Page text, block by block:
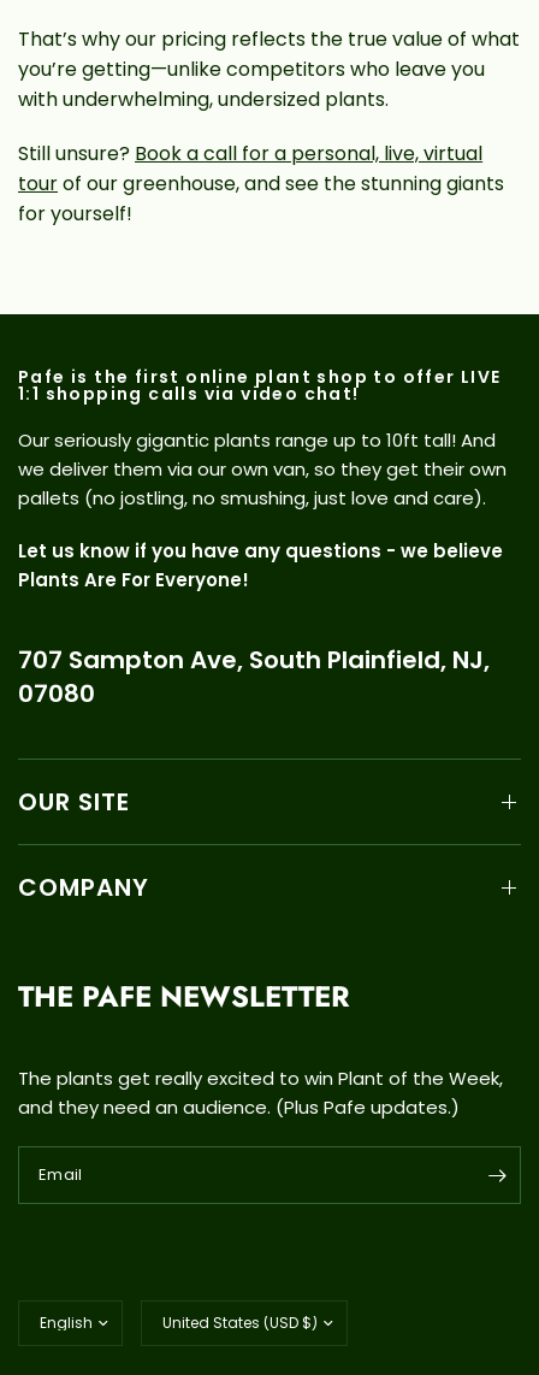
That’s why our pricing reflects the true value of what
you’re getting—unlike competitors who leave you
with underwhelming, undersized plants.
Still unsure? Book a call for a personal, live, virtual
tourof our greenhouse, and see the stunning giants
for yourself!
Pafe is the first online plant shop to offer LIVE
1:1 shopping calls via video chat!
Our seriously gigantic plants range up to 10ft tall! And
we deliver them via our own van, so they get their own
pallets (no jostling, no smushing, just love and care).
Let us know if you have any questions - we believe
Plants Are For Everyone!
707 Sampton Ave, South Plainfield, NJ,
07080
OUR SITE
COMPANY
THE PAFE NEWSLETTER
The plants get really excited to win Plant of the Week,
and they need an audience. (Plus Pafe updates.)
Email
country/region
country/region